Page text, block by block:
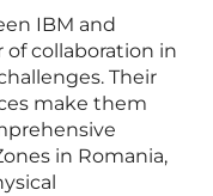
IBM and
collaboration in
Their
make them
in Romania,